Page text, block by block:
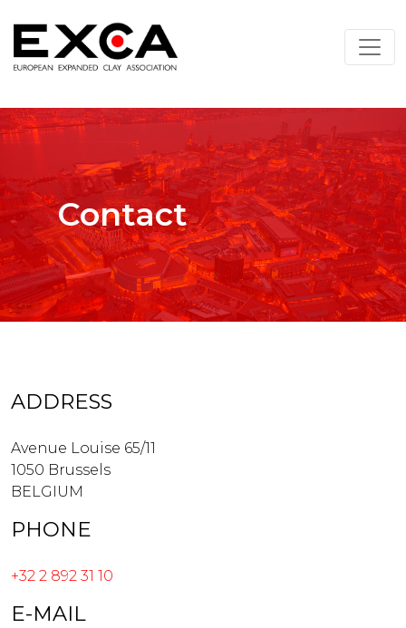
Contact
ADDRESS
Avenue Louise 65/11
1050 Brussels
BELGIUM
PHONE
+32 2 892 31 10
E-MAIL